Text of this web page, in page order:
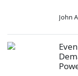
John